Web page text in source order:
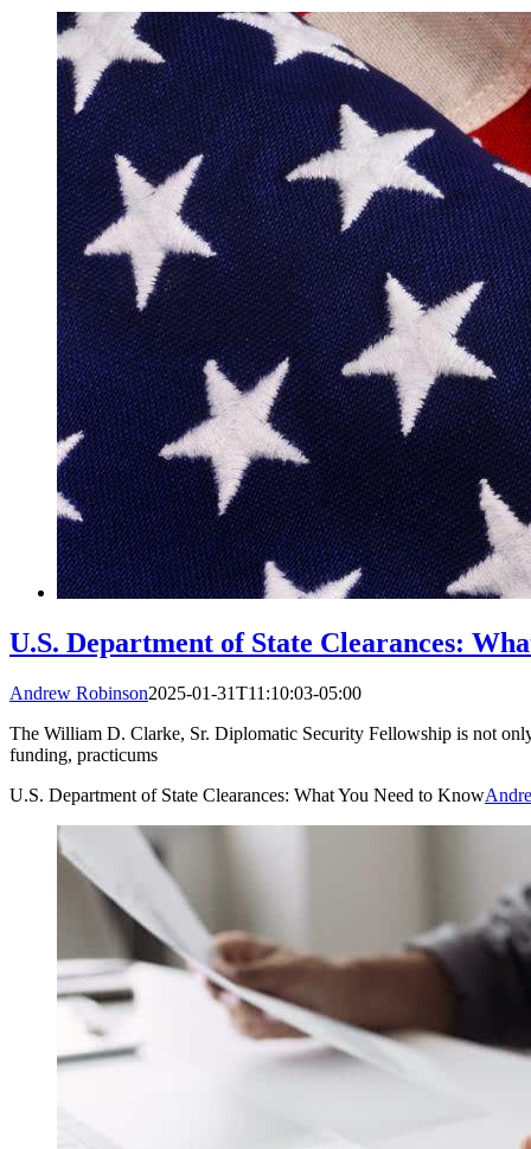
U.S. Department of State Clearances:
Andrew Robinson2025-01-31T11:10:03-05:00
The William D. Clarke, Sr. Diplomatic Security Fellowship is not
funding, practicums
U.S. Department of State Clearances: What You Need to Know